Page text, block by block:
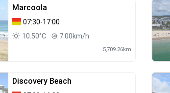
Marcoola
07:30-17:00
10.50°C
7.00km/h
5,709.26km
Discovery Beach